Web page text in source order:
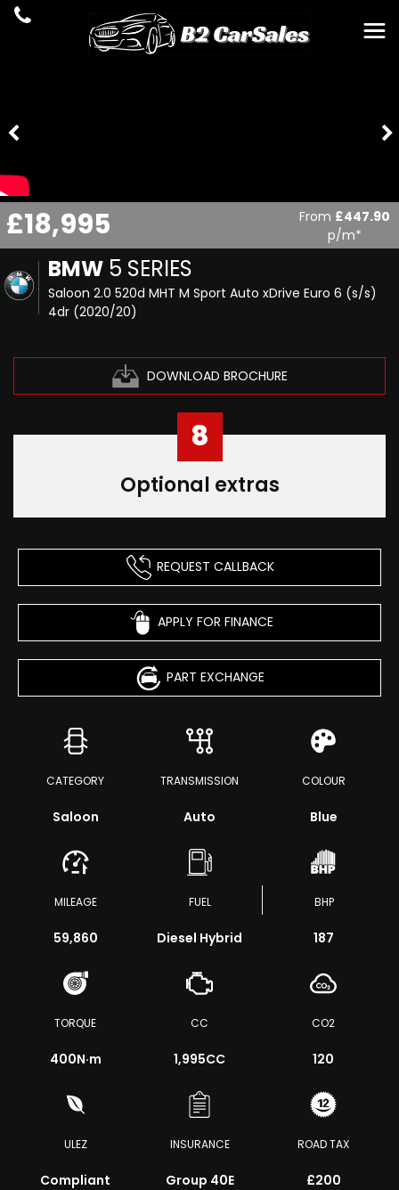
BMW 5 SERIES
Saloon 2.0 520d MHT M Sport Auto xDrive Euro 6 (s/s)
4dr (2020/20)
DOWNLOAD BROCHURE
£18,995 From £447.90
p/m*
8
Optional extras
REQUEST CALLBACK
APPLY FOR FINANCE
PART EXCHANGE
CATEGORY
Saloon
TRANSMISSION
Auto
COLOUR
Blue
MILEAGE
59,860
FUEL
Diesel Hybrid
BHP
187
TORQUE
400N·m
CC
1,995CC
CO2
120
ULEZ
Compliant
INSURANCE
Group 40E
ROAD TAX
£200